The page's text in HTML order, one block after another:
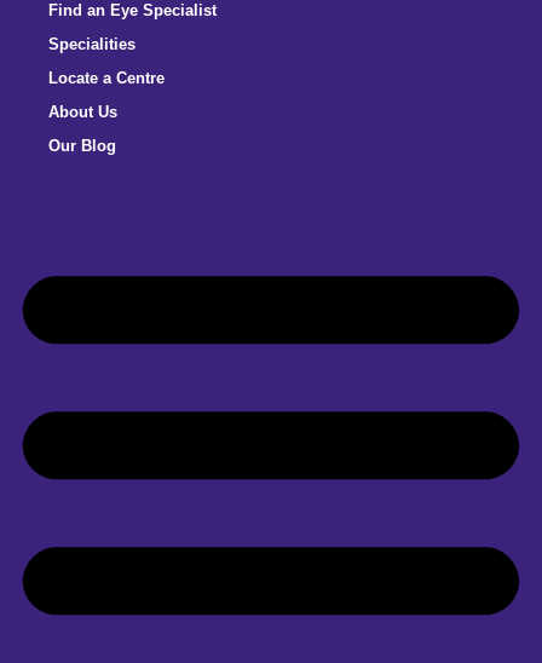
Find an Eye Specialist
Specialities
Locate a Centre
About Us
Our Blog